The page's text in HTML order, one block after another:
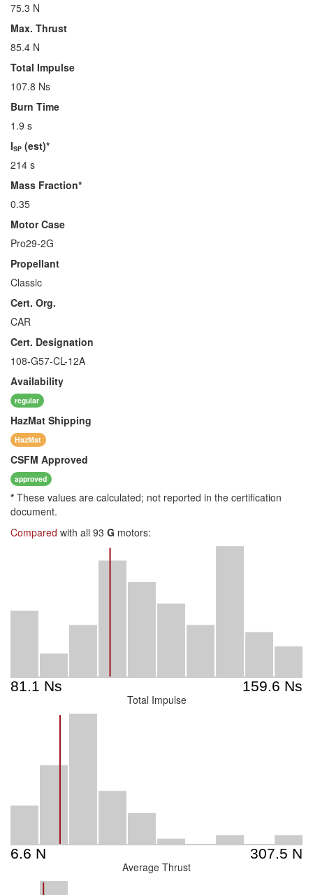
75.3 N
Max. Thrust
85.4 N
Total Impulse
107.8 Ns
Burn Time
1.9 s
ISP (est)*
214 s
Mass Fraction*
0.35
Motor Case
Pro29-2G
Propellant
Classic
Cert. Org.
CAR
Cert. Designation
108-G57-CL-12A
Availability
regular
HazMat Shipping
HazMat
CSFM Approved
approved
* These values are calculated; not reported in the certification
document.
Compared with all 93 G motors:
Total Impulse
Average Thrust